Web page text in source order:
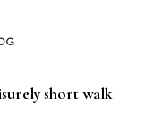
short walk